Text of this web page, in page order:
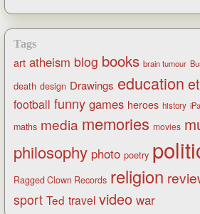
Tags
art atheism blog books brain tumour
death design Drawings education
football funny games heroes history
maths media memories movies
philosophy photo poetry
Ragged Clown Records religion
sport Ted travel video war